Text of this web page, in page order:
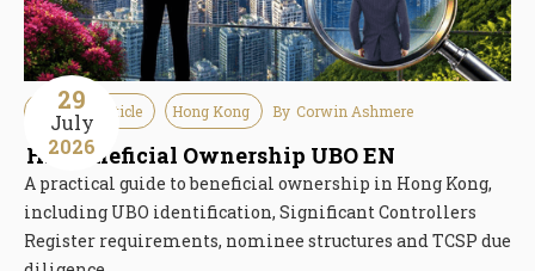
29
July
2026
Guideline Article Hong Kong By Corwin Ashmere
HK Beneficial Ownership UBO EN
A practical guide to beneficial ownership in Hong Kong,
including UBO identification, Significant Controllers
Register requirements, nominee structures and TCSP due